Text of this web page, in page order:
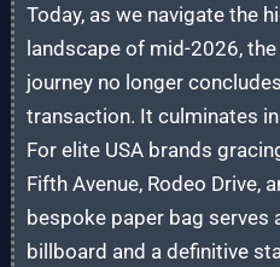
Today, as we navigate the
landscape of mid-2026, the
journey no longer
transaction. It culminates
For elite USA brands
Fifth Avenue, Rodeo Drive,
bespoke paper bag serves
billboard and a definitive